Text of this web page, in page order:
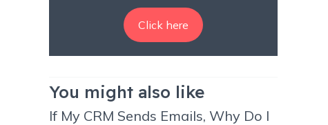
Click here
You might also like
If My CRM Sends Emails, Why Do I